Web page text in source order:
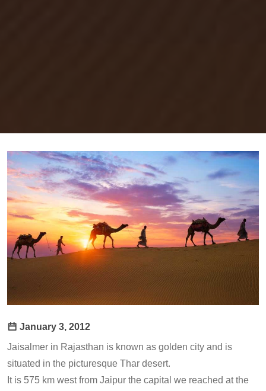
January 3, 2012
Jaisalmer in Rajasthan is known as golden city and is
situated in the picturesque Thar desert.
It is 575 km west from Jaipur the capital we reached at the